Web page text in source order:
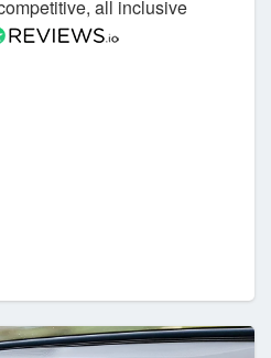
all inclusive